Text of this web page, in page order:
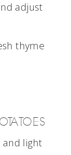
adjust
thyme
and light